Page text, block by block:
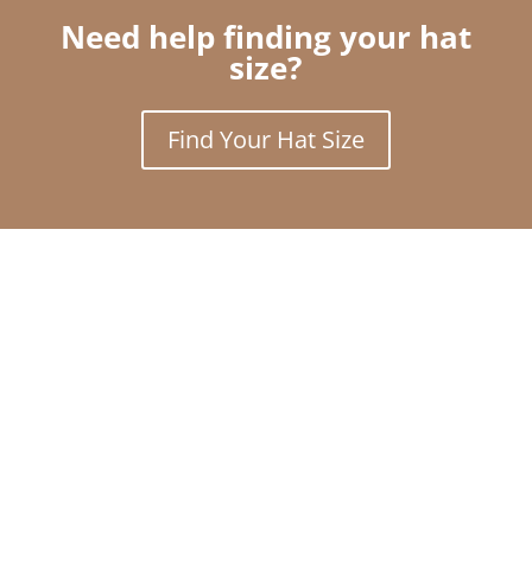
Need help finding your hat
size?
Find Your Hat Size